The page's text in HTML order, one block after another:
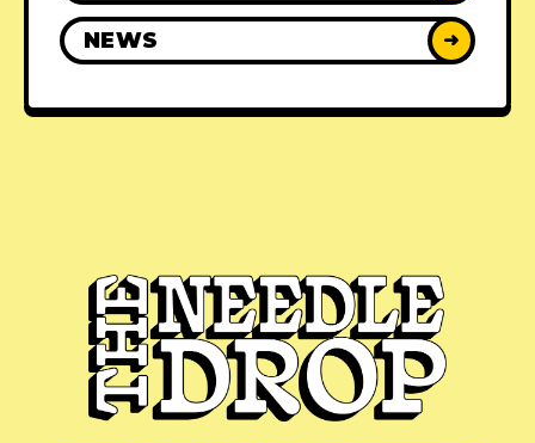
NEWS ➜